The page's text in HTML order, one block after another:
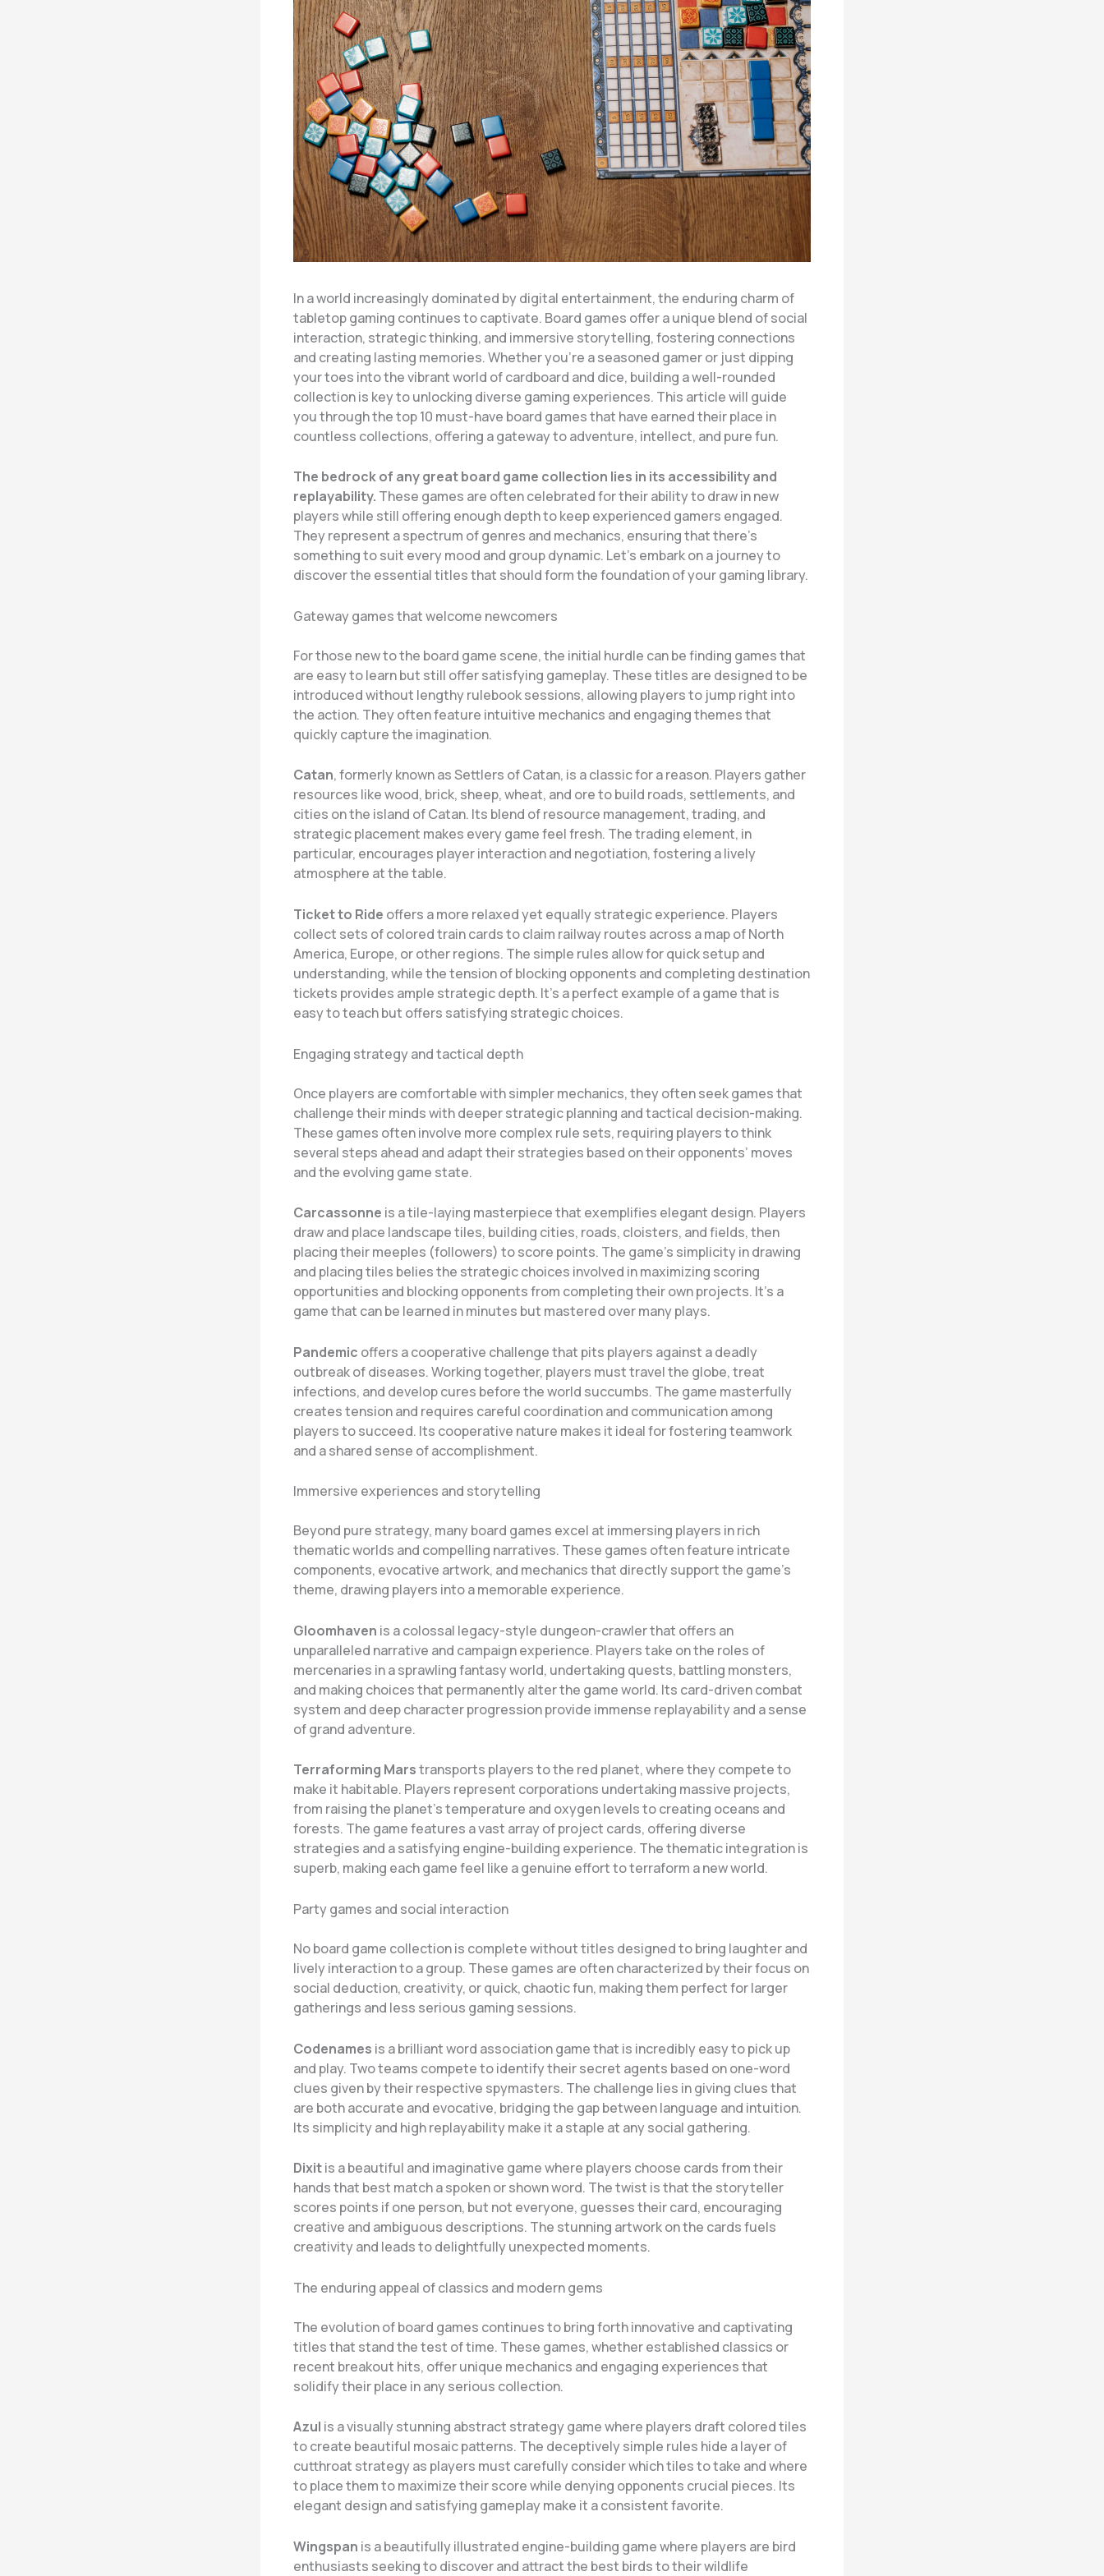
In a world increasingly dominated by digital entertainment, the enduring charm of
tabletop gaming continues to captivate. Board games offer a unique blend of social
interaction, strategic thinking, and immersive storytelling, fostering connections
and creating lasting memories. Whether you’re a seasoned gamer or just dipping
your toes into the vibrant world of cardboard and dice, building a well-rounded
collection is key to unlocking diverse gaming experiences. This article will guide
you through the top 10 must-have board games that have earned their place in
countless collections, offering a gateway to adventure, intellect, and pure fun.
The bedrock of any great board game collection lies in its accessibility and
replayability. These games are often celebrated for their ability to draw in new
players while still offering enough depth to keep experienced gamers engaged.
They represent a spectrum of genres and mechanics, ensuring that there’s
something to suit every mood and group dynamic. Let’s embark on a journey to
discover the essential titles that should form the foundation of your gaming library.
Gateway games that welcome newcomers
For those new to the board game scene, the initial hurdle can be finding games that
are easy to learn but still offer satisfying gameplay. These titles are designed to be
introduced without lengthy rulebook sessions, allowing players to jump right into
the action. They often feature intuitive mechanics and engaging themes that
quickly capture the imagination.
Catan, formerly known as Settlers of Catan, is a classic for a reason. Players gather
resources like wood, brick, sheep, wheat, and ore to build roads, settlements, and
cities on the island of Catan. Its blend of resource management, trading, and
strategic placement makes every game feel fresh. The trading element, in
particular, encourages player interaction and negotiation, fostering a lively
atmosphere at the table.
Ticket to Ride offers a more relaxed yet equally strategic experience. Players
collect sets of colored train cards to claim railway routes across a map of North
America, Europe, or other regions. The simple rules allow for quick setup and
understanding, while the tension of blocking opponents and completing destination
tickets provides ample strategic depth. It’s a perfect example of a game that is
easy to teach but offers satisfying strategic choices.
Engaging strategy and tactical depth
Once players are comfortable with simpler mechanics, they often seek games that
challenge their minds with deeper strategic planning and tactical decision-making.
These games often involve more complex rule sets, requiring players to think
several steps ahead and adapt their strategies based on their opponents’ moves
and the evolving game state.
Carcassonne is a tile-laying masterpiece that exemplifies elegant design. Players
draw and place landscape tiles, building cities, roads, cloisters, and fields, then
placing their meeples (followers) to score points. The game’s simplicity in drawing
and placing tiles belies the strategic choices involved in maximizing scoring
opportunities and blocking opponents from completing their own projects. It’s a
game that can be learned in minutes but mastered over many plays.
Pandemic offers a cooperative challenge that pits players against a deadly
outbreak of diseases. Working together, players must travel the globe, treat
infections, and develop cures before the world succumbs. The game masterfully
creates tension and requires careful coordination and communication among
players to succeed. Its cooperative nature makes it ideal for fostering teamwork
and a shared sense of accomplishment.
Immersive experiences and storytelling
Beyond pure strategy, many board games excel at immersing players in rich
thematic worlds and compelling narratives. These games often feature intricate
components, evocative artwork, and mechanics that directly support the game’s
theme, drawing players into a memorable experience.
Gloomhaven is a colossal legacy-style dungeon-crawler that offers an
unparalleled narrative and campaign experience. Players take on the roles of
mercenaries in a sprawling fantasy world, undertaking quests, battling monsters,
and making choices that permanently alter the game world. Its card-driven combat
system and deep character progression provide immense replayability and a sense
of grand adventure.
Terraforming Marstransports players to the red planet, where they compete to
make it habitable. Players represent corporations undertaking massive projects,
from raising the planet’s temperature and oxygen levels to creating oceans and
forests. The game features a vast array of project cards, offering diverse
strategies and a satisfying engine-building experience. The thematic integration is
superb, making each game feel like a genuine effort to terraform a new world.
Party games and social interaction
No board game collection is complete without titles designed to bring laughter and
lively interaction to a group. These games are often characterized by their focus on
social deduction, creativity, or quick, chaotic fun, making them perfect for larger
gatherings and less serious gaming sessions.
Codenames is a brilliant word association game that is incredibly easy to pick up
and play. Two teams compete to identify their secret agents based on one-word
clues given by their respective spymasters. The challenge lies in giving clues that
are both accurate and evocative, bridging the gap between language and intuition.
Its simplicity and high replayability make it a staple at any social gathering.
Dixitis a beautiful and imaginative game where players choose cards from their
hands that best match a spoken or shown word. The twist is that the storyteller
scores points if one person, but not everyone, guesses their card, encouraging
creative and ambiguous descriptions. The stunning artwork on the cards fuels
creativity and leads to delightfully unexpected moments.
The enduring appeal of classics and modern gems
The evolution of board games continues to bring forth innovative and captivating
titles that stand the test of time. These games, whether established classics or
recent breakout hits, offer unique mechanics and engaging experiences that
solidify their place in any serious collection.
Azul is a visually stunning abstract strategy game where players draft colored tiles
to create beautiful mosaic patterns. The deceptively simple rules hide a layer of
cutthroat strategy as players must carefully consider which tiles to take and where
to place them to maximize their score while denying opponents crucial pieces. Its
elegant design and satisfying gameplay make it a consistent favorite.
Wingspan is a beautifully illustrated engine-building game where players are bird
enthusiasts seeking to discover and attract the best birds to their wildlife